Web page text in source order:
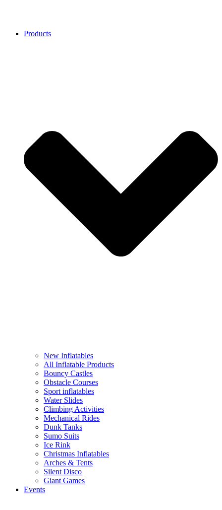
Products
New Inflatables
All Inflatable Products
Bouncy Castles
Obstacle Courses
Sport inflatables
Water Slides
Climbing Activities
Mechanical Rides
Dunk Tanks
Sumo Suits
Ice Rink
Christmas Inflatables
Arches & Tents
Silent Disco
Giant Games
Events